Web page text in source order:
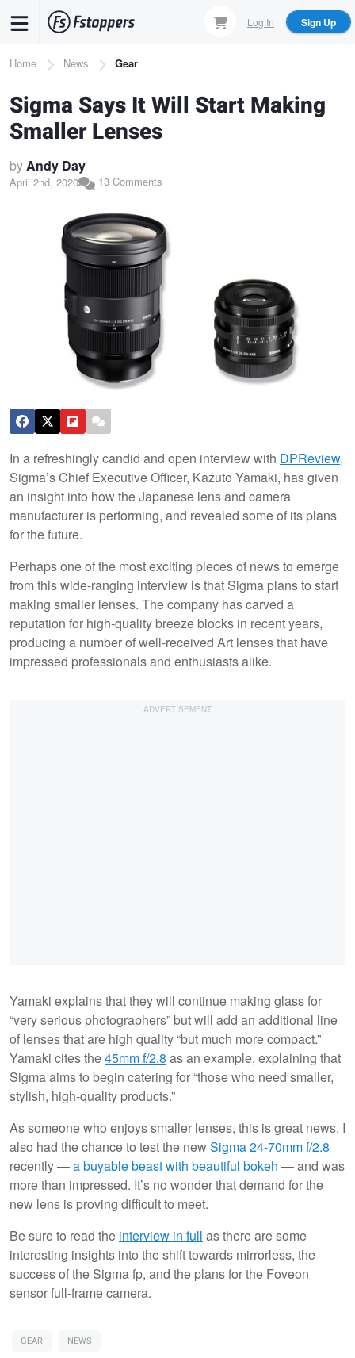
content
Log In Sign Up
Breadcrumb
Home News Gear
Sigma Says It Will Start Making
Smaller Lenses
byAndy Day
April 2nd, 2020 13 Comments
In a refreshingly candid and open interview with DPReview,
Sigma’s Chief Executive Officer, Kazuto Yamaki, has given
an insight into how the Japanese lens and camera
manufacturer is performing, and revealed some of its plans
for the future.
Perhaps one of the most exciting pieces of news to emerge
from this wide-ranging interview is that Sigma plans to start
making smaller lenses. The company has carved a
reputation for high-quality breeze blocks in recent years,
producing a number of well-received Art lenses that have
impressed professionals and enthusiasts alike.
Yamaki explains that they will continue making glass for
“very serious photographers” but will add an additional line
of lenses that are high quality “but much more compact.”
Yamaki cites the45mm f/2.8 as an example, explaining that
Sigma aims to begin catering for “those who need smaller,
stylish, high-quality products.”
As someone who enjoys smaller lenses, this is great news. I
also had the chance to test the newSigma 24-70mm f/2.8
recently —a buyable beast with beautiful bokeh — and was
more than impressed. It’s no wonder that demand for the
new lens is proving difficult to meet.
Be sure to read the interview in full as there are some
interesting insights into the shift towards mirrorless, the
success of the Sigma fp, and the plans for the Foveon
sensor full-frame camera.
GEAR NEWS